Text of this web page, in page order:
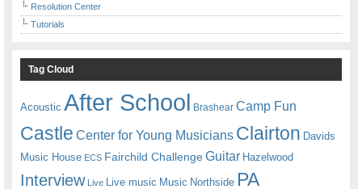
Resolution Center
Tutorials
Tag Cloud
Acoustic After School Brashear Camp Fun
Castle Center for Young Musicians Clairton Davids
Music House ECS Fairchild ChallengeGuitar Hazelwood
Interview Live Live music Music Northside PA